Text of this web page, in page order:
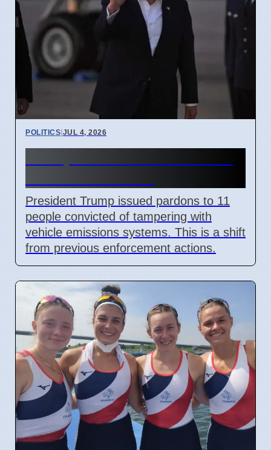
POLITICS|JUL 4, 2026
President Trump issued pardons to 11
people convicted of tampering with
vehicle emissions systems. This is a shift
from previous enforcement actions.